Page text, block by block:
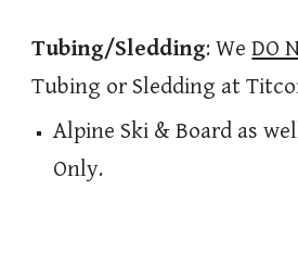
Tubing/Sledding: WeDO
Tubing or Sledding at
Alpine Ski & Board as
Only.